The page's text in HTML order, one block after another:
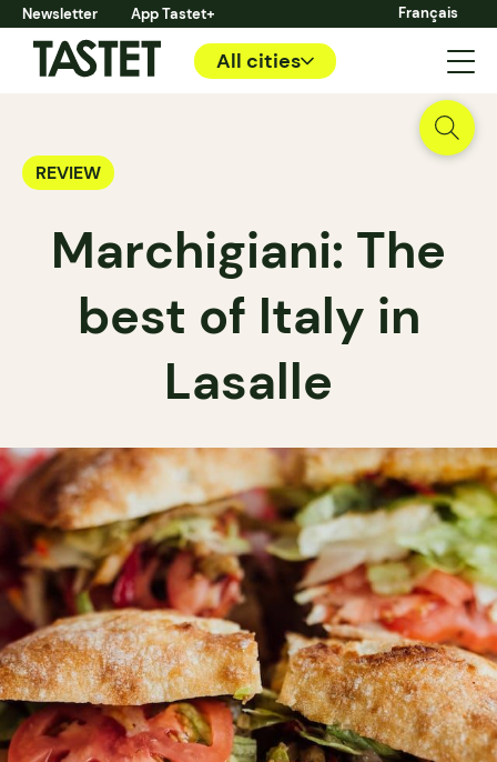
Newsletter App Tastet+ Français
All cities
REVIEW
Marchigiani: The
best of Italy in
Lasalle